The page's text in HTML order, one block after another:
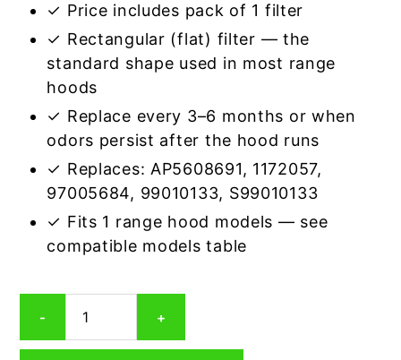
✓ Price includes pack of 1 filter
✓ Rectangular (flat) filter — the
standard shape used in most range
hoods
✓ Replace every 3–6 months or when
odors persist after the hood runs
✓ Replaces: AP5608691, 1172057,
97005684, 99010133, S99010133
✓ Fits 1 range hood models — see
compatible models table
-
S97005684
Carbon
+